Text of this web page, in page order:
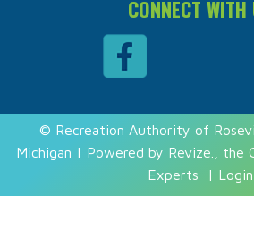
CONNECT WITH
© Recreation Authority of
Michigan | Powered by Revize.
, the
Experts
| Login